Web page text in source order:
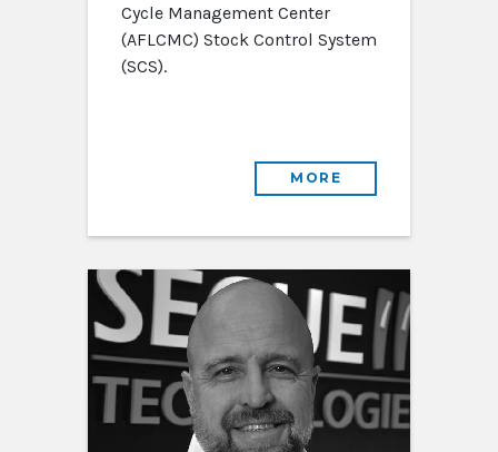
Cycle Management Center
(AFLCMC) Stock Control System
(SCS).
MORE